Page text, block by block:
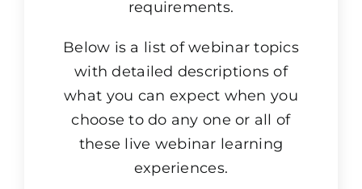
requirements.
Below is a list of webinar topics
with detailed descriptions of
what you can expect when you
choose to do any one or all of
these live webinar learning
experiences.